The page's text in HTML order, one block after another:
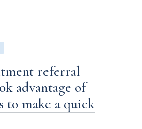
referral
advantage of
to make a quick